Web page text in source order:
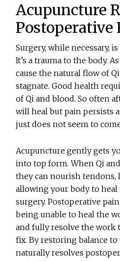
Acupuncture
Postoperative
Surgery, while necessary,
It’s a trauma to the body.
cause the natural flow of
stagnate. Good health
of Qi and blood. So often
will heal but pain persists
just does not seem to
Acupuncture gently gets
into top form. When Qi
they can nourish tendons,
allowing your body to
surgery. Postoperative
being unable to heal the
and fully resolve the work
fix. By restoring balance
naturally resolves